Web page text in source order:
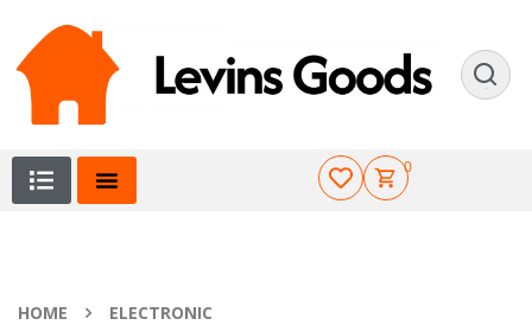
0
HOME ELECTRONIC